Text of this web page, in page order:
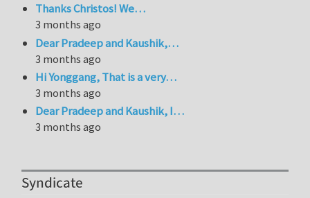
Thanks Christos! We…
3 months ago
Dear Pradeep and Kaushik,…
3 months ago
Hi Yonggang, That is a very…
3 months ago
Dear Pradeep and Kaushik, I…
3 months ago
Syndicate